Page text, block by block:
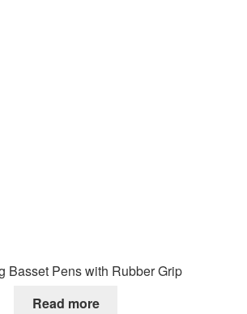
Basset Pens with Rubber Grip
Read more